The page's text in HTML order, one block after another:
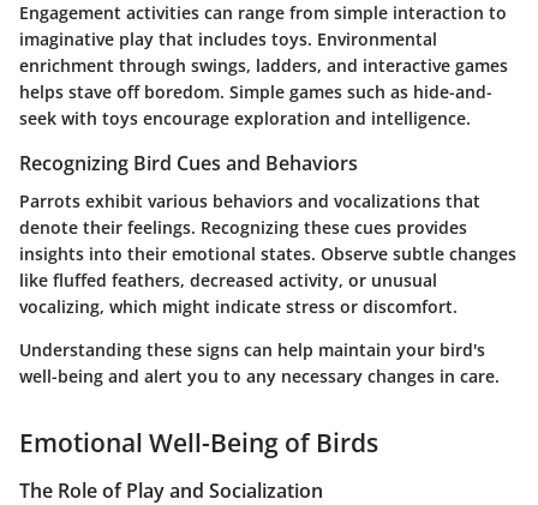
Engagement activities can range from simple interaction to
imaginative play that includes toys. Environmental
enrichment through swings, ladders, and interactive games
helps stave off boredom. Simple games such as hide-and-
seek with toys encourage exploration and intelligence.
Recognizing Bird Cues and Behaviors
Parrots exhibit various behaviors and vocalizations that
denote their feelings. Recognizing these cues provides
insights into their emotional states. Observe subtle changes
like fluffed feathers, decreased activity, or unusual
vocalizing, which might indicate stress or discomfort.
Understanding these signs can help maintain your bird's
well-being and alert you to any necessary changes in care.
Emotional Well-Being of Birds
The Role of Play and Socialization